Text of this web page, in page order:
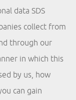
data SDS
collect from
through our
in which this
by us, how
can gain